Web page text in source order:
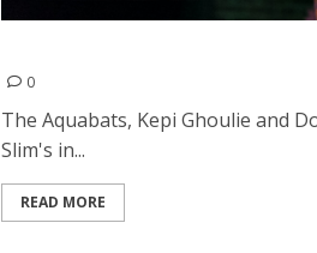
0
The Aquabats, Kepi Ghoulie and
Slim's in...
READ MORE